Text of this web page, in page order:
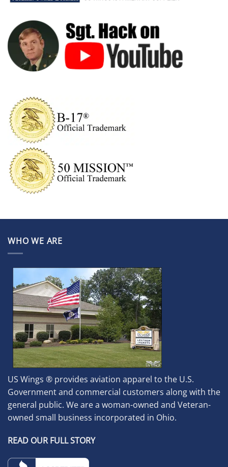
WHO WE ARE
US Wings ® provides aviation apparel to the U.S.
Government and commercial customers along with the
general public. We are a woman-owned and Veteran-
owned small business incorporated in Ohio.
READ OUR FULL STORY